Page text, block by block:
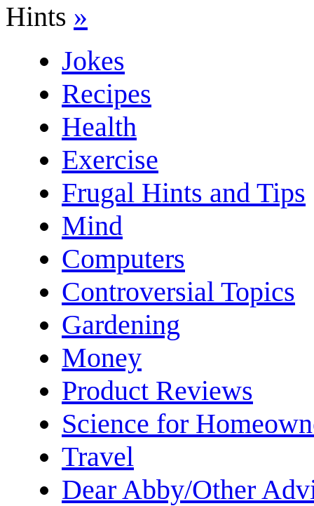
Hints »
Jokes
Recipes
Health
Exercise
Frugal Hints and Tips
Mind
Computers
Controversial Topics
Gardening
Money
Product Reviews
Science for
Travel
Dear Abby/Other